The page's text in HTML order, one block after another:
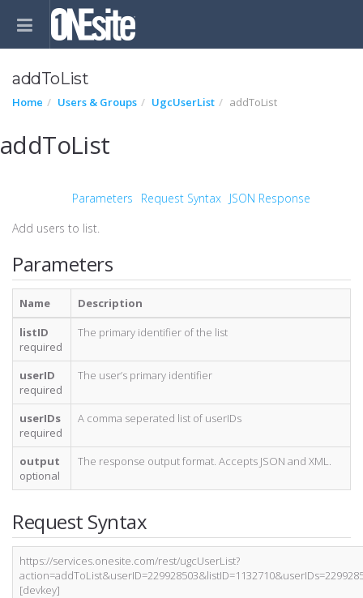
addToList
Home Users & Groups UgcUserList addToList
addToList
Parameters Request Syntax JSON Response
Add users to list.
Parameters
Name
Description
listID
required
The primary identifier of the list
userID
required
The user’s primary identifier
userIDs
required
A comma seperated list of userIDs
output
optional
The response output format. Accepts JSON and XML.
Request Syntax
https://services.onesite.com/rest/ugcUserList?
[devkey]